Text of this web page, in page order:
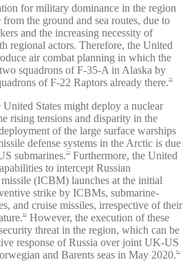
for military dominance in the region
the ground and sea routes, due to
and the increasing necessity of
regional actors. Therefore, the United
air combat planning in which the
squadrons of F-35-A in Alaska by
of F-22 Raptors already there.78
United States might deploy a nuclear
rising tensions and disparity in the
of the large surface warships
defense systems in the Arctic is due
submarines.79
Furthermore, the United
to intercept Russian
(ICBM) launches at the initial
strike by ICBMs, submarine-
and cruise missiles, irrespective of their
80
However, the execution of these
threat in the region, which can be
response of Russia over joint UK-US
and Barents seas in May 2020.81